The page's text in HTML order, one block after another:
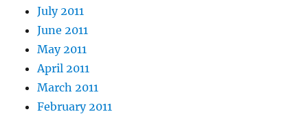
July 2011
June 2011
May 2011
April 2011
March 2011
February 2011